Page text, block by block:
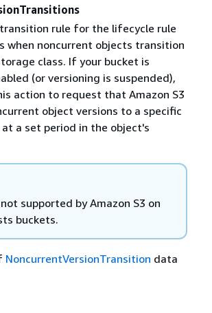
rule for the lifecycle rule
when noncurrent objects transition
class. If your bucket is
(or versioning is suspended),
action to request that Amazon S3
object versions to a specific
a set period in the object's
supported by Amazon S3 on
buckets.
NoncurrentVersionTransition data